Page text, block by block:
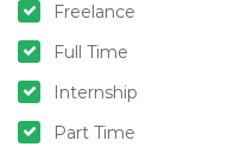
Freelance
Full Time
Internship
Part Time